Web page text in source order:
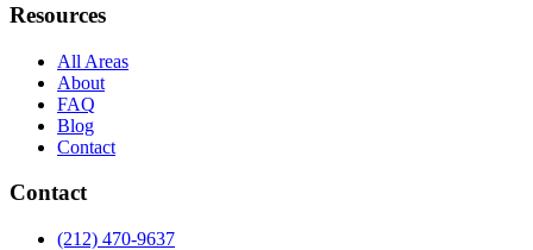
Resources
All Areas
About
FAQ
Blog
Contact
Contact
(212) 470-9637